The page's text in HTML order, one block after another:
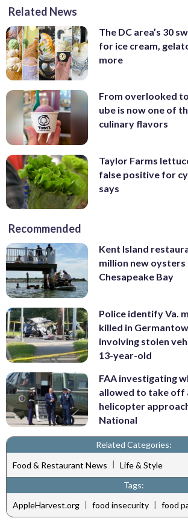
Related News
The DC area’s 30
for ice cream,
more
From overlooked
ube is now one of
culinary flavors
Taylor Farms
false positive for
says
Recommended
Kent Island
million new oysters
Chesapeake Bay
Police identify Va.
killed in
involving stolen
13-year-old
FAA investigating
allowed to take off
helicopter
National
Related Categories:
Food & Restaurant News | Life & Style
Tags:
AppleHarvest.org | food insecurity | food